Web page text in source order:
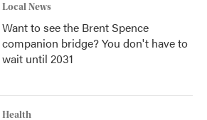
Local News
Want to see the Brent Spence
companion bridge? You don't have to
wait until 2031
Health